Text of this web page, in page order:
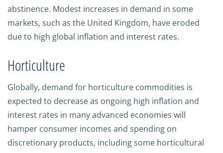
abstinence. Modest increases in demand in some
markets, such as the United Kingdom, have eroded
due to high global inflation and interest rates.
Horticulture
Globally, demand for horticulture commodities is
expected to decrease as ongoing high inflation and
interest rates in many advanced economies will
hamper consumer incomes and spending on
discretionary products, including some horticultural